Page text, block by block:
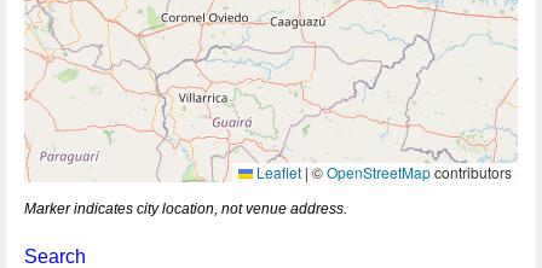
Leaflet | ©OpenStreetMapcontributors
Marker indicates city location, not venue address.
Search